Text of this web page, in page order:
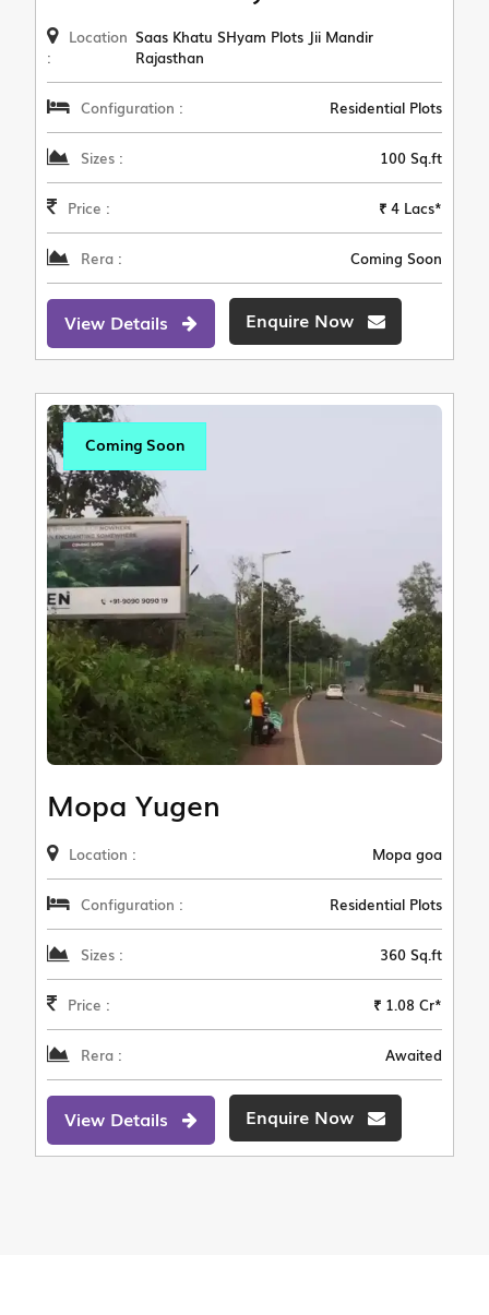
Location
:
Saas Khatu SHyam Plots Jii Mandir
Rajasthan
Configuration : Residential Plots
Sizes : 100 Sq.ft
Price : ₹ 4 Lacs*
Rera : Coming Soon
View Details Enquire Now
Coming Soon
Mopa Yugen
Location : Mopa goa
Configuration : Residential Plots
Sizes : 360 Sq.ft
Price : ₹ 1.08 Cr*
Rera : Awaited
View Details Enquire Now